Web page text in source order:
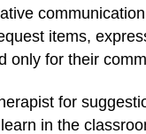
items,
only for their
for
in the